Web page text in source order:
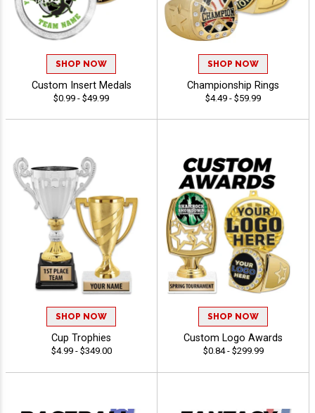
SHOP NOW
Custom Insert Medals
$0.99 - $49.99
SHOP NOW
Championship Rings
$4.49 - $59.99
SHOP NOW
Cup Trophies
$4.99 - $349.00
SHOP NOW
Custom Logo Awards
$0.84 - $299.99